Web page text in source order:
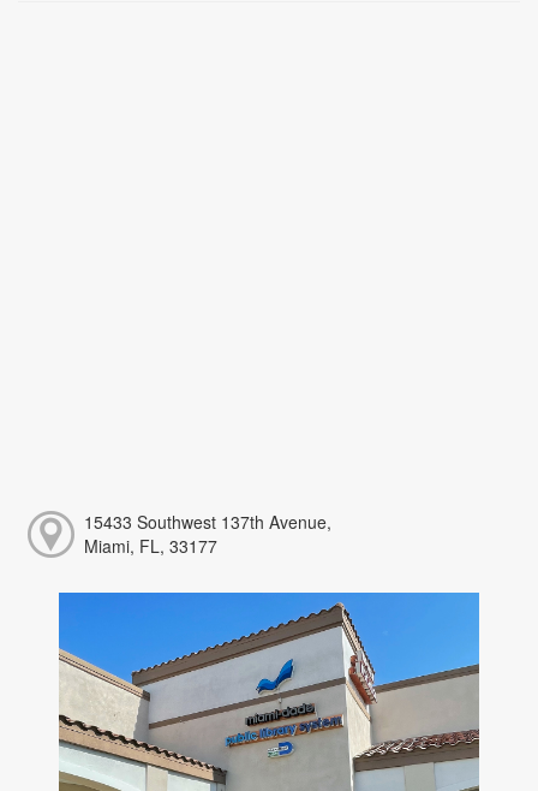
15433 Southwest 137th Avenue,
Miami, FL, 33177